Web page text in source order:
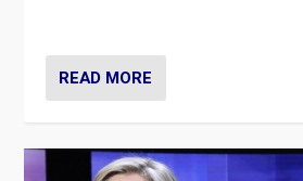
READ MORE